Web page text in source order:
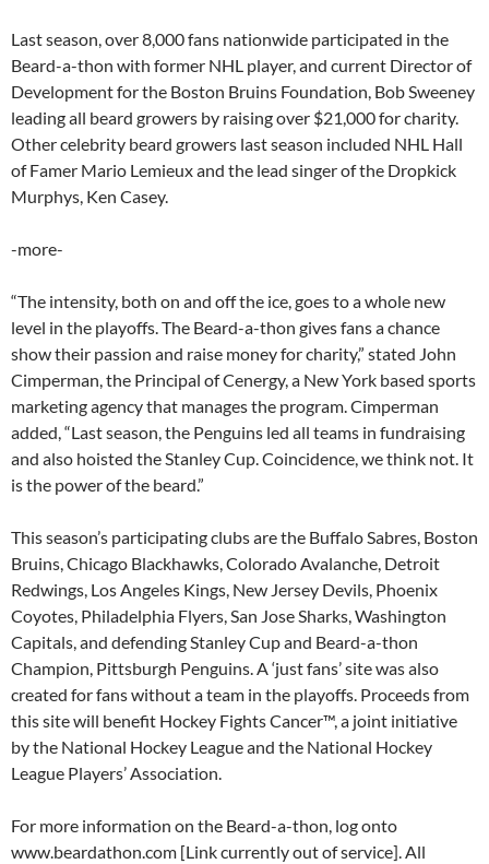
Last season, over 8,000 fans nationwide participated in the
Beard-a-thon with former NHL player, and current Director of
Development for the Boston Bruins Foundation, Bob Sweeney
leading all beard growers by raising over $21,000 for charity.
Other celebrity beard growers last season included NHL Hall
of Famer Mario Lemieux and the lead singer of the Dropkick
Murphys, Ken Casey.
-more-
“The intensity, both on and off the ice, goes to a whole new
level in the playoffs. The Beard-a-thon gives fans a chance
show their passion and raise money for charity,” stated John
Cimperman, the Principal of Cenergy, a New York based sports
marketing agency that manages the program. Cimperman
added, “Last season, the Penguins led all teams in fundraising
and also hoisted the Stanley Cup. Coincidence, we think not. It
is the power of the beard.”
This season’s participating clubs are the Buffalo Sabres, Boston
Bruins, Chicago Blackhawks, Colorado Avalanche, Detroit
Redwings, Los Angeles Kings, New Jersey Devils, Phoenix
Coyotes, Philadelphia Flyers, San Jose Sharks, Washington
Capitals, and defending Stanley Cup and Beard-a-thon
Champion, Pittsburgh Penguins. A ‘just fans’ site was also
created for fans without a team in the playoffs. Proceeds from
this site will benefit Hockey Fights Cancer™, a joint initiative
by the National Hockey League and the National Hockey
League Players’ Association.
For more information on the Beard-a-thon, log onto
www.beardathon.com [Link currently out of service]. All